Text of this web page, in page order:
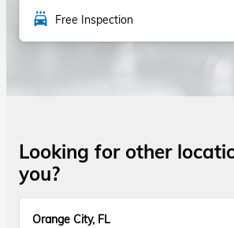
local_car_wash Free Inspection
Looking for other
you?
Orange City, FL